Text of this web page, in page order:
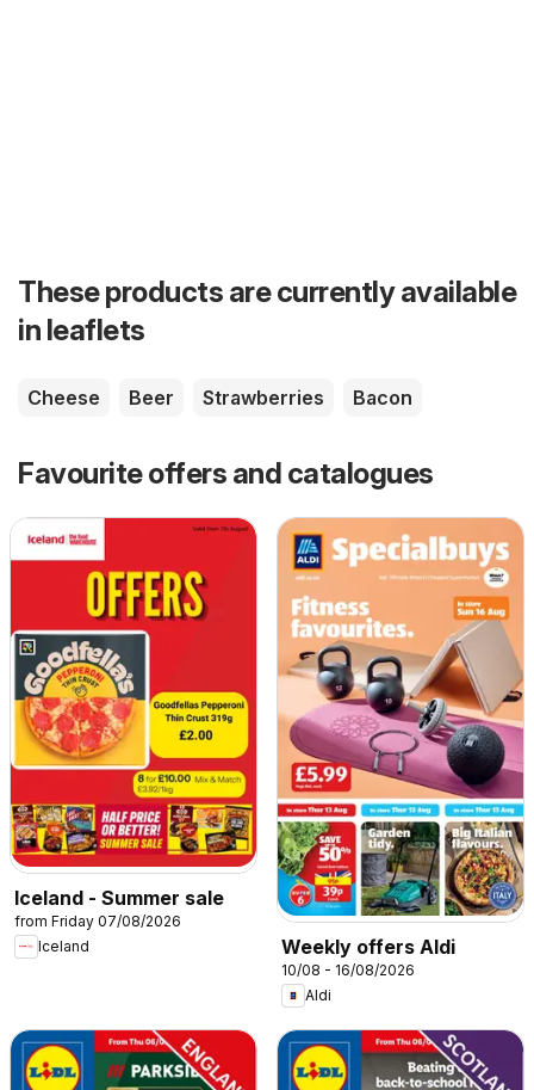
These products are currently available
in leaflets
Cheese Beer Strawberries Bacon
Favourite offers and catalogues
Iceland - Summer sale
from Friday 07/08/2026
Iceland
Weekly offers Aldi
10/08 - 16/08/2026
Aldi